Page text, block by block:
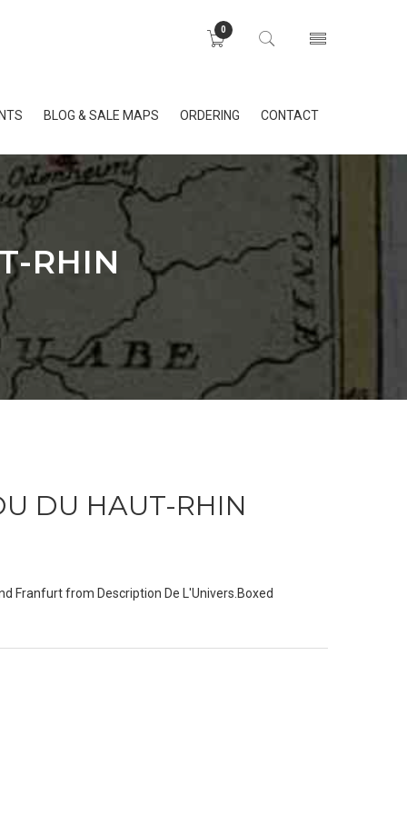
0
BLOG & SALE MAPS ORDERING CONTACT
RHIN
DU HAUT-RHIN
Franfurt from Description De L'Univers.Boxed